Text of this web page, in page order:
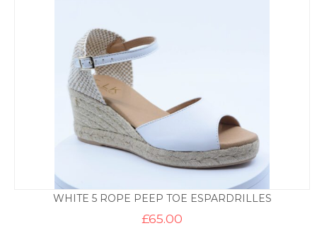
WHITE 5 ROPE PEEP TOE ESPARDRILLES
£65.00